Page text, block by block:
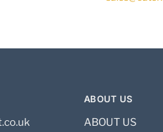
ABOUT US
ABOUT US